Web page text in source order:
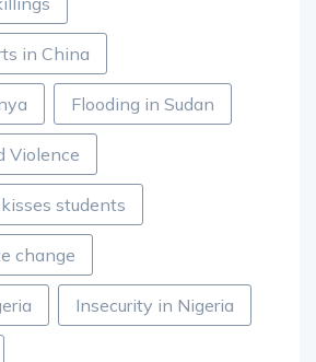
in China
Flooding in Sudan
Violence
students
change
Insecurity in Nigeria